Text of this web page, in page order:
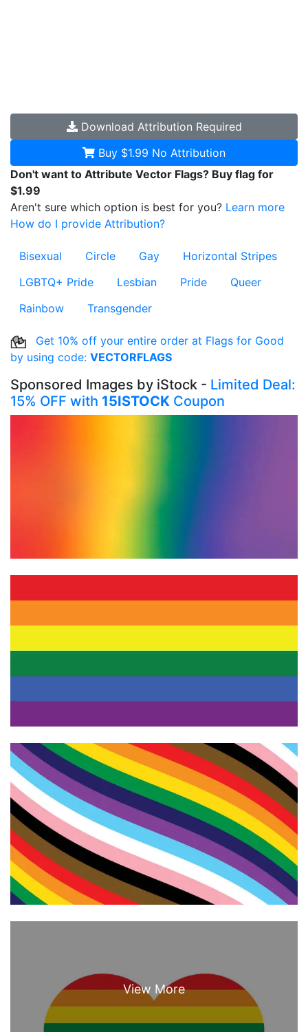
Download Attribution Required
Buy $1.99 No Attribution
Don't want to Attribute Vector Flags? Buy flag for
$1.99
Aren't sure which option is best for you? Learn more
How do I provide Attribution?
Bisexual Circle Gay
Horizontal Stripes
LGBTQ+ Pride
Lesbian Pride
Queer
Rainbow
Transgender
Get 10% off your entire order at Flags for Good
by using code: VECTORFLAGS
Sponsored Images by iStock - Limited Deal:
15% OFF with 15ISTOCK Coupon